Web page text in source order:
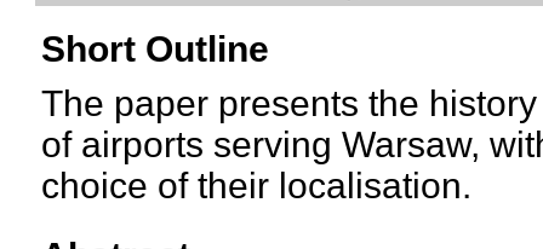
Short Outline
The paper presents the
of airports serving Warsaw,
choice of their localisation.